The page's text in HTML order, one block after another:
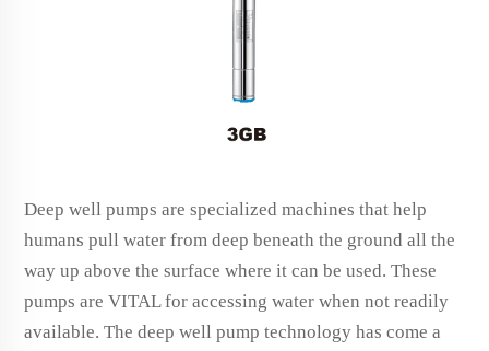
Deep well pumps are specialized machines that help
humans pull water from deep beneath the ground all the
way up above the surface where it can be used. These
pumps are VITAL for accessing water when not readily
available. The deep well pump technology has come a